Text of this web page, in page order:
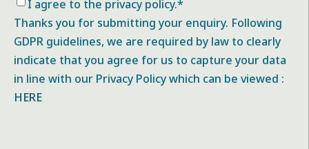
I agree to the privacy policy.*
Thanks you for submitting your enquiry. Following
GDPR guidelines, we are required by law to clearly
indicate that you agree for us to capture your data
in line with our Privacy Policy which can be viewed :
HERE